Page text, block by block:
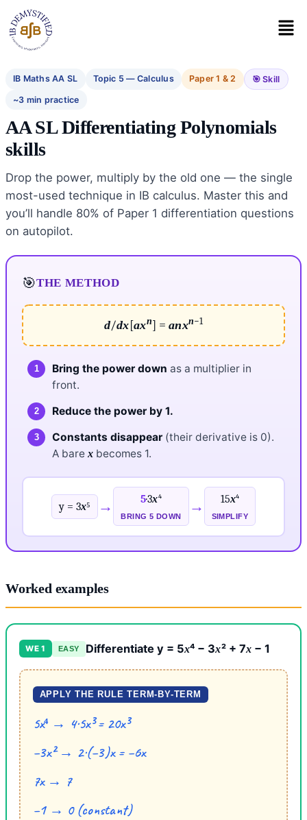
IB Maths AA SL Topic 5 — Calculus Paper 1 & 2
🎯 Skill
~3 min practice
AA SL Differentiating Polynomials
skills
Drop the power, multiply by the old one — the single
most-used technique in IB calculus. Master this and
you’ll handle 80% of Paper 1 differentiation questions
on autopilot.
THE METHOD
d/dx[axn] = anxn−1
Bring the power down as a multiplier in
front.
Reduce the power by 1.
Constants disappear (their derivative is 0).
A bare x becomes 1.
y = 3x⁵ → 5·3x⁴
BRING 5 DOWN
→ 15x⁴
SIMPLIFY
Worked examples
WE 1 EASY Differentiate y = 5x⁴ − 3x² + 7x − 1
APPLY THE RULE TERM-BY-TERM
5x⁴ → 4·5x³ = 20x³
−3x² → 2·(−3)x = −6x
7x → 7
−1 → 0 (constant)